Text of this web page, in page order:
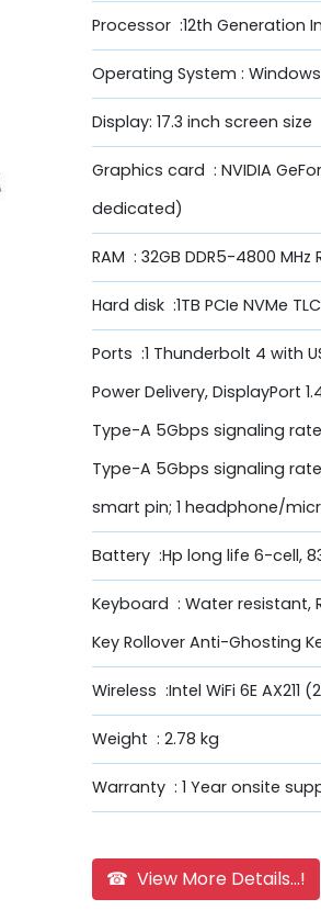
Processor :12th Generation
Operating System : Windows
Display: 17.3 inch screen size
Graphics card : NVIDIA
dedicated)
RAM : 32GB DDR5-4800 MHz
Hard disk :1TB PCIe NVMe
Ports :1 Thunderbolt 4 with
Power Delivery, DisplayPort
Type-A 5Gbps signaling rate
Type-A 5Gbps signaling rate;
smart pin; 1 headphone/
Battery :Hp long life 6-cell,
Keyboard : Water resistant,
Key Rollover Anti-Ghosting
Wireless :Intel WiFi 6E
Weight : 2.78 kg
Warranty : 1 Year onsite
☎ View More Details...!